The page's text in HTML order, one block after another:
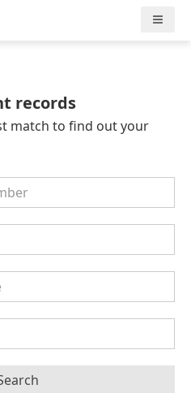
Nav
records
match to find out your